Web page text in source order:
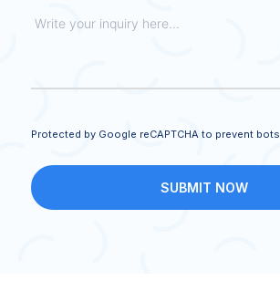
Protected by Google reCAPTCHA to prevent bots.
SUBMIT NOW